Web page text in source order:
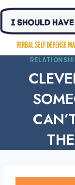
Skip
content